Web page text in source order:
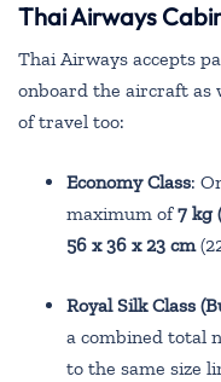
Thai Airways
Thai Airways accepts
onboard the aircraft as
of travel too:
Economy Class:
maximum of7 kg
56 x 36 x 23 cm
Royal Silk Class
a combined total
to the same size